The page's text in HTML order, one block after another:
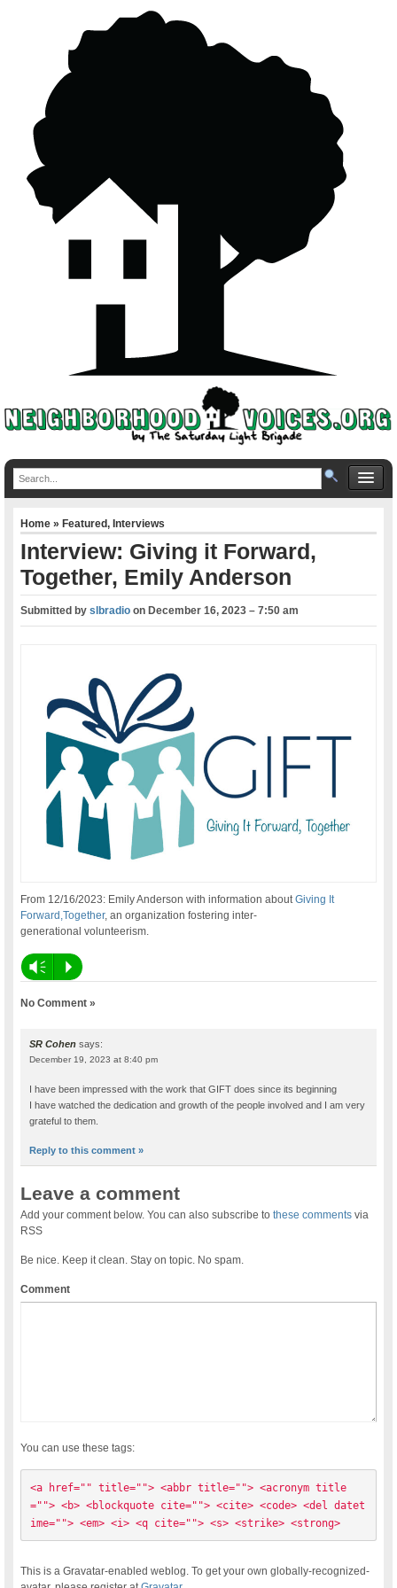
Home»Featured,Interviews
Interview: Giving it Forward,
Together, Emily Anderson
Submitted byslbradio onDecember 16, 2023 – 7:50 am
From 12/16/2023: Emily Anderson with information aboutGiving It
Forward,Together, an organization fostering inter-
generational volunteerism.
Vm P
No Comment »
SR Cohen says:
December 19, 2023 at 8:40 pm
I have been impressed with the work that GIFT does since its beginning
I have watched the dedication and growth of the people involved and I am very
grateful to them.
Reply to this comment »
Leave a comment
Add your comment below. You can also subscribe tothese comments via
RSS
Be nice. Keep it clean. Stay on topic. No spam.
Comment
You can use these tags:
<a href="" title=""> <abbr title=""> <acronym title
=""> <b> <blockquote cite=""> <cite> <code> <del datet
ime=""> <em> <i> <q cite=""> <s> <strike> <strong>
This is a Gravatar-enabled weblog. To get your own globally-recognized-